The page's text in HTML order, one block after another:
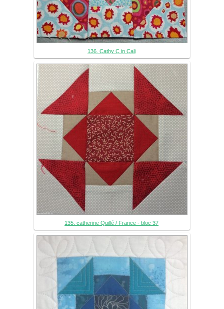
136. Cathy C in Cali
135. catherine Quillé / France - bloc 37